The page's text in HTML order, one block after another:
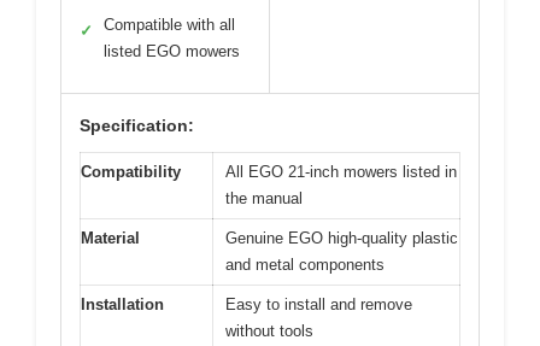
✓
Compatible with all
listed EGO mowers
Specification:
Compatibility
All EGO 21-inch mowers listed in
the manual
Material
Genuine EGO high-quality plastic
and metal components
Installation
Easy to install and remove
without tools